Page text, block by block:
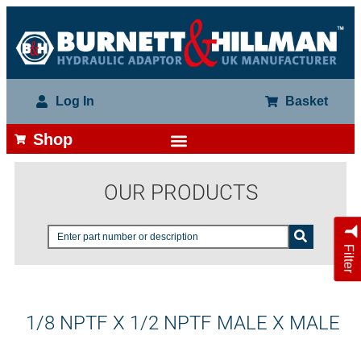
Log In Basket
Shop
OUR PRODUCTS
Filter
1/8 NPTF X 1/2 NPTF MALE X MALE